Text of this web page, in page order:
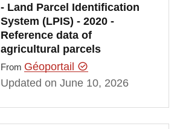
- Land Parcel Identification
System (LPIS) - 2020 -
Reference data of
agricultural parcels
From Géoportail
Updated on June 10, 2026